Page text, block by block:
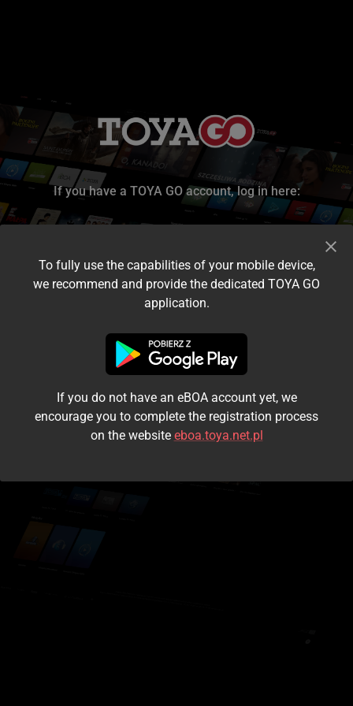
If you have a TOYA GO account, log in here:
I accept the terms and conditions
Login
Kontynuuj jako gość
To fully use the capabilities of your mobile device,
we recommend and provide the dedicated TOYA GO
application.
If you do not have an eBOA account yet, we
encourage you to complete the registration process
on the website eboa.toya.net.pl